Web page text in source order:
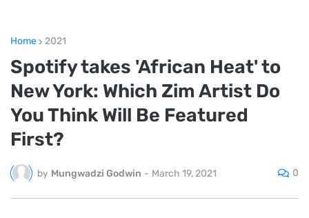
Home 2021
Spotify takes 'African Heat' to
New York: Which Zim Artist Do
You Think Will Be Featured
First?
by Mungwadzi Godwin - March 19, 2021 0